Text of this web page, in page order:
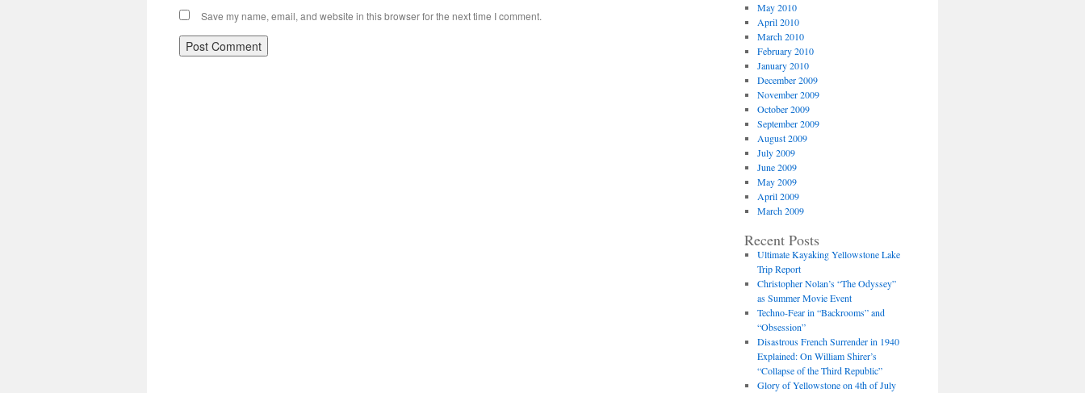
Save my name, email, and website in this browser for the next time I comment.
May 2010
April 2010
March 2010
February 2010
January 2010
December 2009
November 2009
October 2009
September 2009
August 2009
July 2009
June 2009
May 2009
April 2009
March 2009
Recent Posts
Ultimate Kayaking Yellowstone Lake
Trip Report
Christopher Nolan’s “The Odyssey”
as Summer Movie Event
Techno-Fear in “Backrooms” and
“Obsession”
Disastrous French Surrender in 1940
Explained: On William Shirer’s
“Collapse of the Third Republic”
Glory of Yellowstone on 4th of July